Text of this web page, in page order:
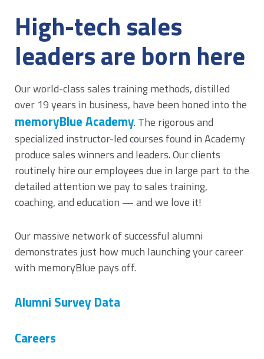
High-tech sales
leaders are born here
Our world-class sales training methods, distilled
over 19 years in business, have been honed into the
memoryBlue Academy. The rigorous and
specialized instructor-led courses found in Academy
produce sales winners and leaders. Our clients
routinely hire our employees due in large part to the
detailed attention we pay to sales training,
coaching, and education — and we love it!
Our massive network of successful alumni
demonstrates just how much launching your career
with memoryBlue pays off.
Alumni Survey Data
Careers